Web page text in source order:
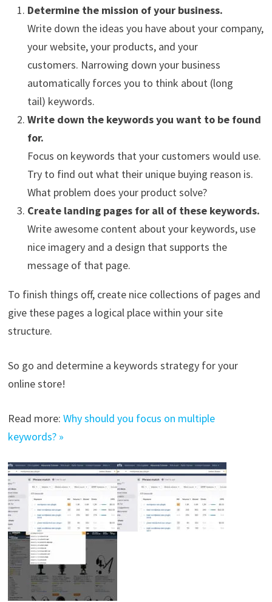
Determine the mission of your business.
Write down the ideas you have about your company,
your website, your products, and your
customers. Narrowing down your business
automatically forces you to think about (long
tail) keywords.
Write down the keywords you want to be found
for.
Focus on keywords that your customers would use.
Try to find out what their unique buying reason is.
What problem does your product solve?
Create landing pages for all of these keywords.
Write awesome content about your keywords, use
nice imagery and a design that supports the
message of that page.
To finish things off, create nice collections of pages and
give these pages a logical place within your site
structure.
So go and determine a keywords strategy for your
online store!
Read more: Why should you focus on multiple
keywords? »